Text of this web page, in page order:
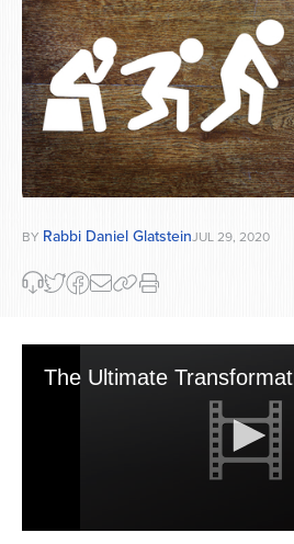
BY Rabbi Daniel GlatsteinJUL 29, 2020